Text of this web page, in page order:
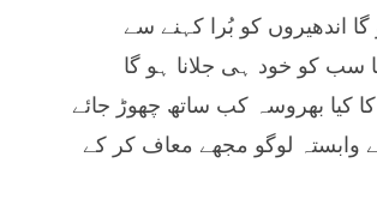
اندھیروں کو بُرا کہنے سے
سب کو خود ہی جلانا ہو گا
کیا بھروسہ کب ساتھ چھوڑ جائے
وابستہ لوگو مجھے معاف کر کے